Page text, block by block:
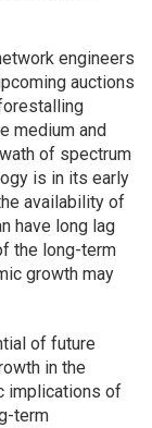
engineers
auctions
medium and
of spectrum
is in its early
availability of
have long lag
the long-term
growth may
of future
in the
implications of
term